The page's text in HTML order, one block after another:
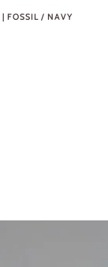
FOSSIL / NAVY